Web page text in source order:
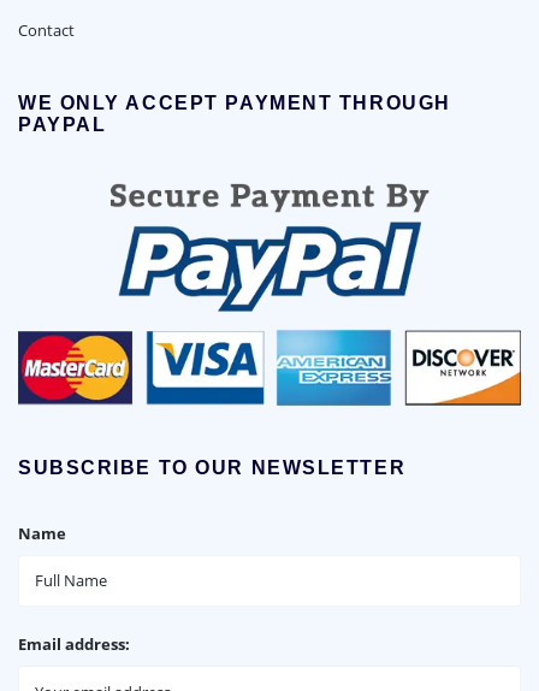
Contact
WE ONLY ACCEPT PAYMENT THROUGH
PAYPAL
SUBSCRIBE TO OUR NEWSLETTER
Name
Email address: